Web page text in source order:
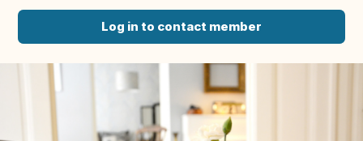
Log in to contact member